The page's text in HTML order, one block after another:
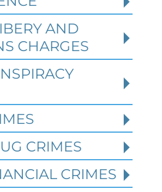
Charges in
of the Crime
AND
CHARGES
CRIMES
CRIMES